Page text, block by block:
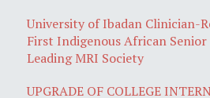
University of Ibadan Clinician-
First Indigenous African
Leading MRI Society
UPGRADE OF COLLEGE